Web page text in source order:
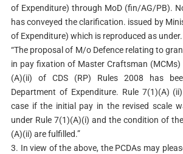
of Expenditure) through MoD (fin/AG/PB).
has conveyed the clarification. issued by
of Expenditure) which is reproduced as under.
“The proposal of M/o Defence relating to
in pay fixation of Master Craftsman (MCMs)
(A)(ii) of CDS (RP) Rules 2008 has
Department of Expenditure. Rule 7(1)(A)
case if the initial pay in the revised scale
under Rule 7(1)(A)(i) and the condition of
(A)(ii) are fulfilled.”
3. In view of the above, the PCDAs may